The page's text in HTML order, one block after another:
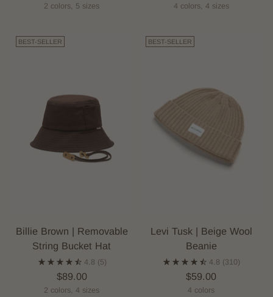
2 colors, 5 sizes 4 colors, 4 sizes
BEST-SELLER
Billie Brown | Removable
String Bucket Hat
4.8 (5)
$89.00
2 colors, 4 sizes
BEST-SELLER
Levi Tusk | Beige Wool
Beanie
4.8 (310)
$59.00
4 colors